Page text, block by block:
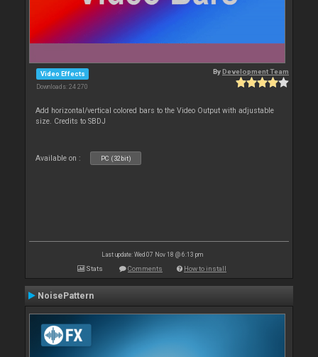
Video Effects
Downloads: 24 270
ByDevelopment Team
Add horizontal/vertical colored bars to the Video Output with adjustable
size. Credits to SBDJ
Available on : PC (32bit)
Last update: Wed 07 Nov 18 @ 6:13 pm
Stats Comments How to install
NoisePattern